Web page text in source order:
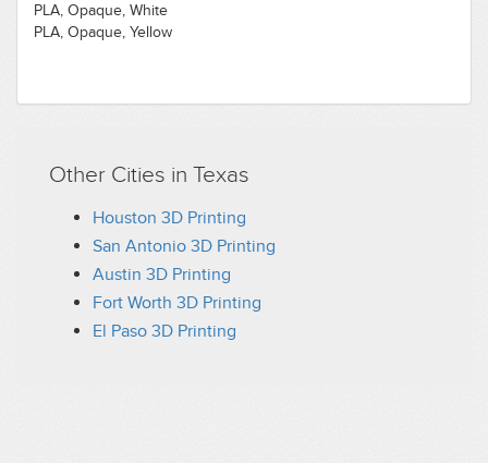
PLA, Opaque, White
PLA, Opaque, Yellow
Other Cities in Texas
Houston 3D Printing
San Antonio 3D Printing
Austin 3D Printing
Fort Worth 3D Printing
El Paso 3D Printing